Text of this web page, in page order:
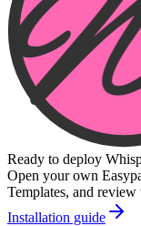
Ready to deploy
Open your own
Templates, and
Installation guide